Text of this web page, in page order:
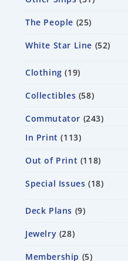
The People 25
White Star Line 52
Clothing 19
Collectibles 58
Commutator 243
In Print
113
Out of Print 118
Special Issues 18
Deck Plans 9
Jewelry 28
Membership 5